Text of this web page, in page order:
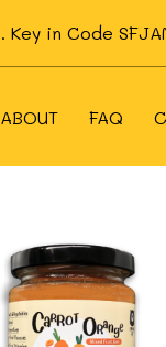
in Code
ABOUT FAQ